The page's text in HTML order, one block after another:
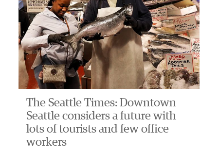
The Seattle Times: Downtown
Seattle considers a future with
lots of tourists and few office
workers